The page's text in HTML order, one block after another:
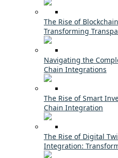
The Rise of
Transforming
Navigating the
Chain Integrations
The Rise of Smart
Chain Integration
The Rise of Digital
Integration: